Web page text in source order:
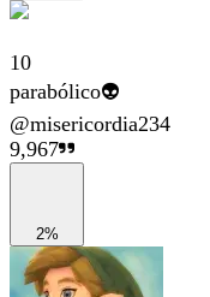
10
parabólico👽
@misericordia234
9,967
2%